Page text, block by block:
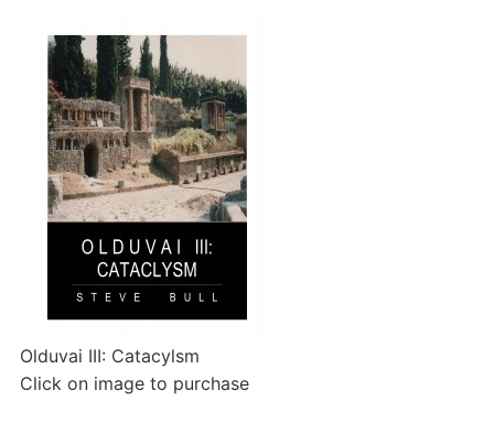
Olduvai III: Catacylsm
Click on image to purchase